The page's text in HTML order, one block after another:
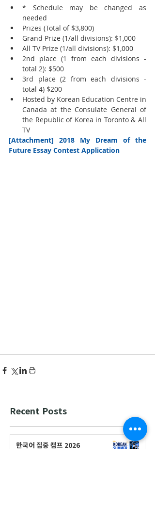
* Schedule may be changed as
needed
Prizes (Total of $3,800)
Grand Prize (1/all divisions): $1,000
All TV Prize (1/all divisions): $1,000
2nd place (1 from each divisions -
total 2): $500
3rd place (2 from each divisions -
total 4) $200
Hosted by Korean Education Centre in
Canada at the Consulate General of
the Republic of Korea in Toronto & All
TV
[Attachment] 2018 My Dream of the
Future Essay Contest Application
Recent Posts
한국어 집중 캠프 2026